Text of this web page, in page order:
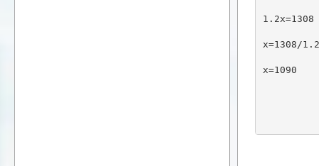
1.2x=1308
x=1308/1.2
x=1090